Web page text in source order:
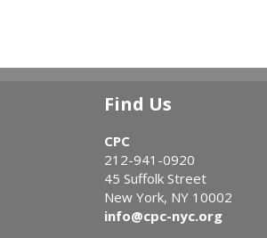
Find Us
CPC
212-941-0920
45 Suffolk Street
New York, NY 10002
info@cpc-nyc.org